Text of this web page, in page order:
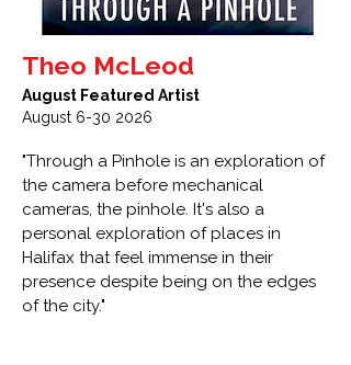
Theo McLeod
August Featured Artist
August 6-30 2026
"Through a Pinhole is an exploration of
the camera before mechanical
cameras, the pinhole. It's also a
personal exploration of places in
Halifax that feel immense in their
presence despite being on the edges
of the city."